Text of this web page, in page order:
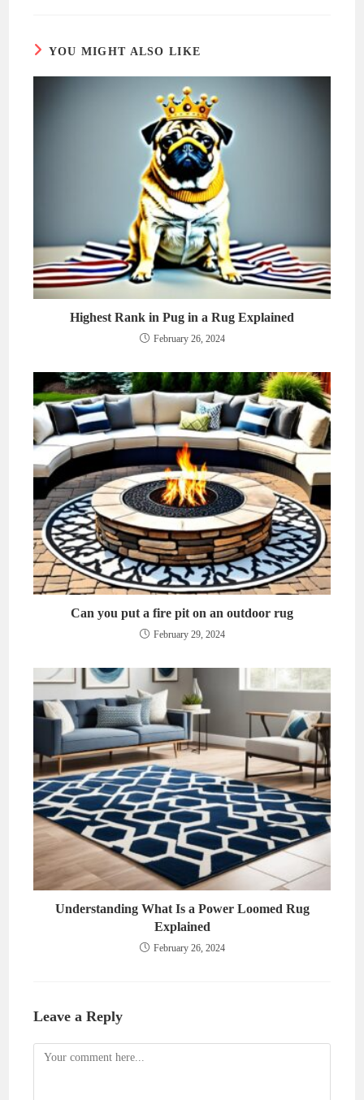
YOU MIGHT ALSO LIKE
Highest Rank in Pug in a Rug Explained
February 26, 2024
Can you put a fire pit on an outdoor rug
February 29, 2024
Understanding What Is a Power Loomed Rug
Explained
February 26, 2024
Leave a Reply
Comment